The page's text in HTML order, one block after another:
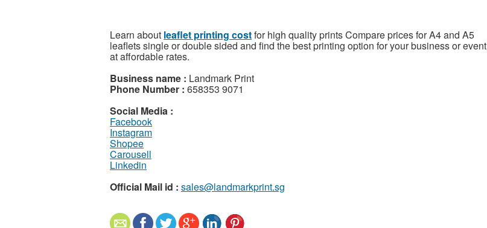
Learn about leaflet printing costfor high quality prints Compare prices for A4 and A5
leaflets single or double sided and find the best printing option for your business or event
at affordable rates.
Business name : Landmark Print
Phone Number : 658353 9071
Social Media :
Facebook
Instagram
Shopee
Carousell
Linkedin
Official Mail id : sales@landmarkprint.sg